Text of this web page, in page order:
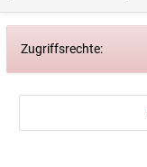
Zugriffsrechte: